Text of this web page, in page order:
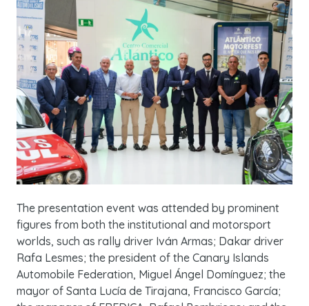
The presentation event was attended by prominent
figures from both the institutional and motorsport
worlds, such as rally driver Iván Armas; Dakar driver
Rafa Lesmes; the president of the Canary Islands
Automobile Federation, Miguel Ángel Domínguez; the
mayor of Santa Lucía de Tirajana, Francisco García;